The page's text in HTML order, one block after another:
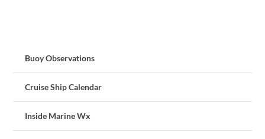
Buoy Observations
Cruise Ship Calendar
Inside Marine Wx